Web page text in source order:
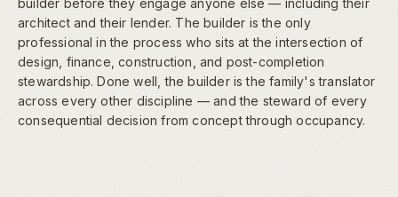
architect and their lender. The builder is the only
professional in the process who sits at the intersection of
design, finance, construction, and post-completion
stewardship. Done well, the builder is the family's translator
across every other discipline — and the steward of every
consequential decision from concept through occupancy.